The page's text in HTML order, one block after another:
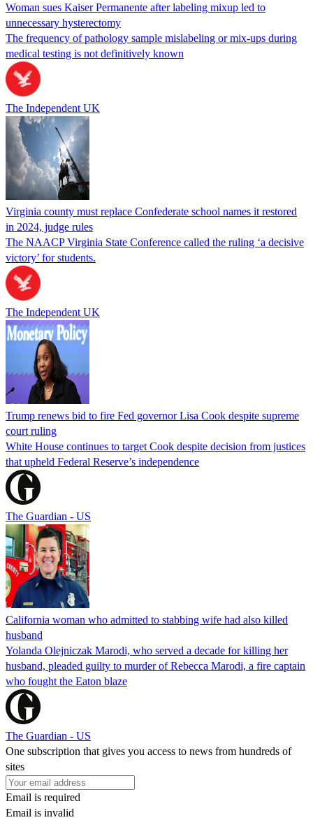
Woman sues Kaiser Permanente after labeling mixup led to
unnecessary hysterectomy
The frequency of pathology sample mislabeling or mix-ups during
medical testing is not definitively known
The Independent UK
Virginia county must replace Confederate school names it restored
in 2024, judge rules
The NAACP Virginia State Conference called the ruling ‘a decisive
victory’ for students.
The Independent UK
Trump renews bid to fire Fed governor Lisa Cook despite supreme
court ruling
White House continues to target Cook despite decision from justices
that upheld Federal Reserve’s independence
The Guardian - US
California woman who admitted to stabbing wife had also killed
husband
Yolanda Olejniczak Marodi, who served a decade for killing her
husband, pleaded guilty to murder of Rebecca Marodi, a fire captain
who fought the Eaton blaze
The Guardian - US
One subscription that gives you access to news from hundreds of
sites
Email is required
Email is invalid